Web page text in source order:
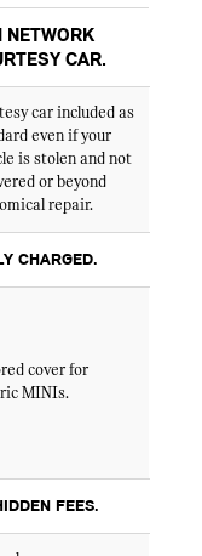
NETWORK
CAR.
car included as
even if your
is stolen and not
or beyond
repair.
CHARGED.
cover for
MINIs.
FEES.